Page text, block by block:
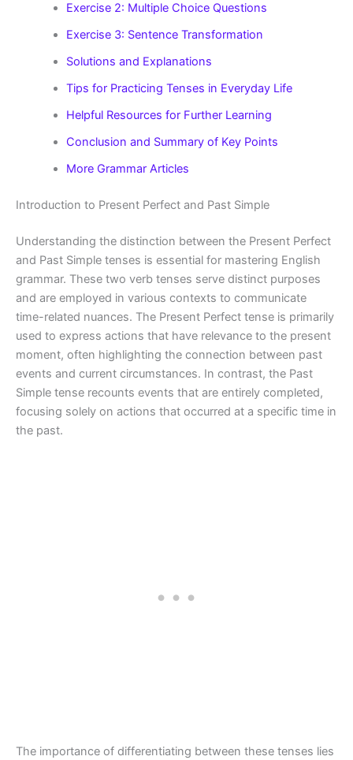
Exercise 2: Multiple Choice Questions
Exercise 3: Sentence Transformation
Solutions and Explanations
Tips for Practicing Tenses in Everyday Life
Helpful Resources for Further Learning
Conclusion and Summary of Key Points
More Grammar Articles
Introduction to Present Perfect and Past Simple
Understanding the distinction between the Present Perfect
and Past Simple tenses is essential for mastering English
grammar. These two verb tenses serve distinct purposes
and are employed in various contexts to communicate
time-related nuances. The Present Perfect tense is primarily
used to express actions that have relevance to the present
moment, often highlighting the connection between past
events and current circumstances. In contrast, the Past
Simple tense recounts events that are entirely completed,
focusing solely on actions that occurred at a specific time in
the past.
The importance of differentiating between these tenses lies